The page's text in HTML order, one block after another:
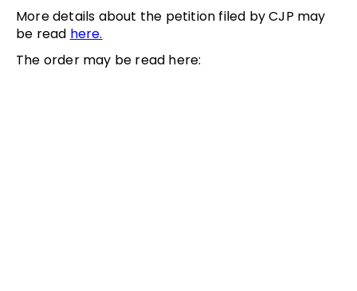
More details about the petition filed by CJP may
be read here.
The order may be read here: